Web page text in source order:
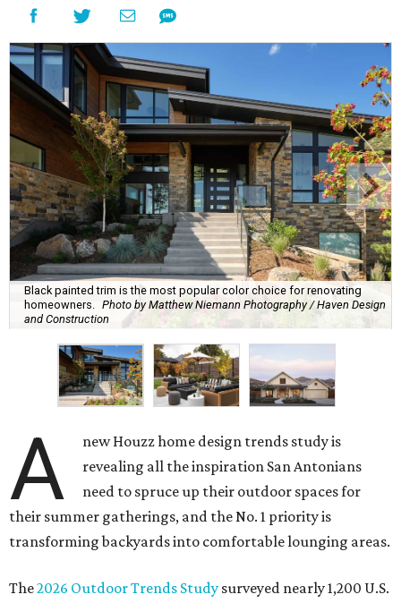
Black painted trim is the most popular color choice for renovating
homeowners. Photo by Matthew Niemann Photography / Haven Design
and Construction
A
new Houzz home design trends study is
revealing all the inspiration San Antonians
need to spruce up their outdoor spaces for
their summer gatherings, and the No. 1 priority is
transforming backyards into comfortable lounging areas.
The2026 Outdoor Trends Study surveyed nearly 1,200 U.S.